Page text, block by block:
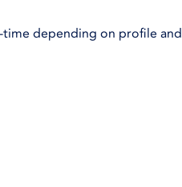
depending on profile and